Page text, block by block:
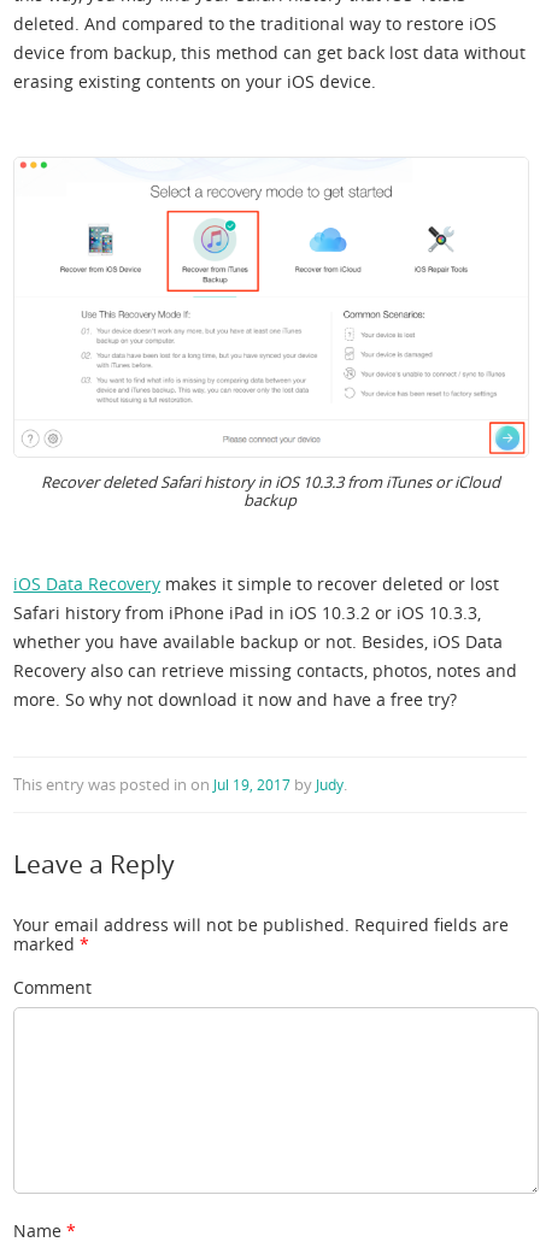
deleted. And compared to the traditional way to restore iOS
device from backup, this method can get back lost data without
erasing existing contents on your iOS device.
Recover deleted Safari history in iOS 10.3.3 from iTunes or iCloud
backup
iOS Data Recovery makes it simple to recover deleted or lost
Safari history from iPhone iPad in iOS 10.3.2 or iOS 10.3.3,
whether you have available backup or not. Besides, iOS Data
Recovery also can retrieve missing contacts, photos, notes and
more. So why not download it now and have a free try?
This entry was posted inon Jul 19, 2017 by Judy.
Leave a Reply
Your email address will not be published. Required fields are
marked*
Comment
Name*